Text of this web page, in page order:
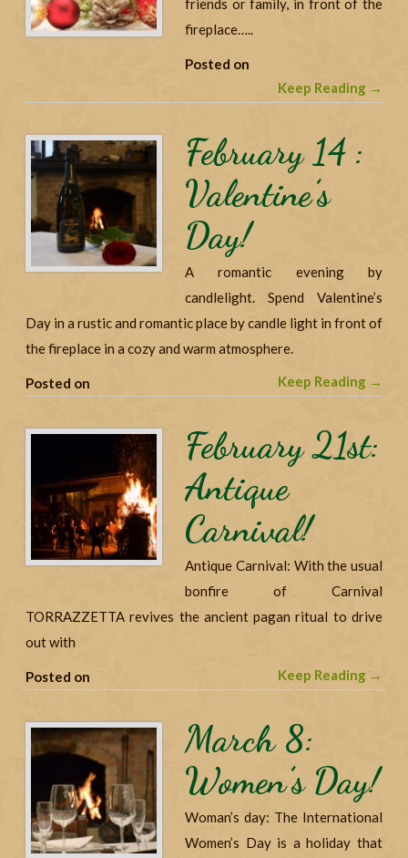
friends or family, in front of the
fireplace…..
Posted on
Keep Reading →
February 14 :
Valentine’s
Day!
A romantic evening by
candlelight. Spend Valentine’s
Day in a rustic and romantic place by candle light in front of
the fireplace in a cozy and warm atmosphere.
Posted on Keep Reading →
February 21st:
Antique
Carnival!
Antique Carnival: With the usual
bonfire of Carnival
TORRAZZETTA revives the ancient pagan ritual to drive
out with
Posted on Keep Reading →
March 8:
Women’s Day!
Woman’s day: The International
Women’s Day is a holiday that